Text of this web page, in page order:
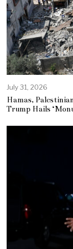
July 31, 2026
Hamas,
Trump Hails